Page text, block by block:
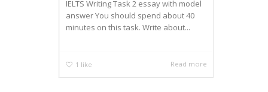
IELTS Writing Task 2 essay with model
answer You should spend about 40
minutes on this task. Write about...
1 like Read more